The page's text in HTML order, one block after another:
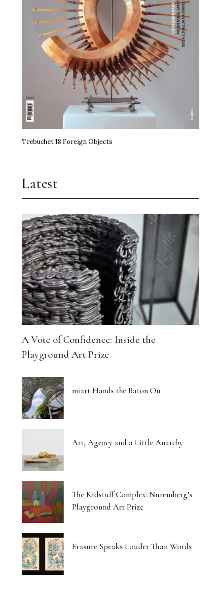
Trebuchet 18 Foreign Objects
Latest
A Vote of Confidence: Inside the
Playground Art Prize
miart Hands the Baton On
Art, Agency and a Little Anarchy
The Kidstuff Complex: Nuremberg’s
Playground Art Prize
Erasure Speaks Louder Than Words